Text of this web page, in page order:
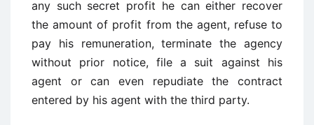
any such secret profit he can either recover
the amount of profit from the agent, refuse to
pay his remuneration, terminate the agency
without prior notice, file a suit against his
agent or can even repudiate the contract
entered by his agent with the third party.